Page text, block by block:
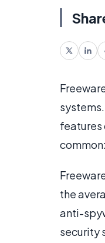
features
the
anti-
security